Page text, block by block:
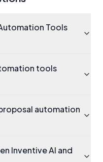
Tools
tools
automation
Inventive AI and